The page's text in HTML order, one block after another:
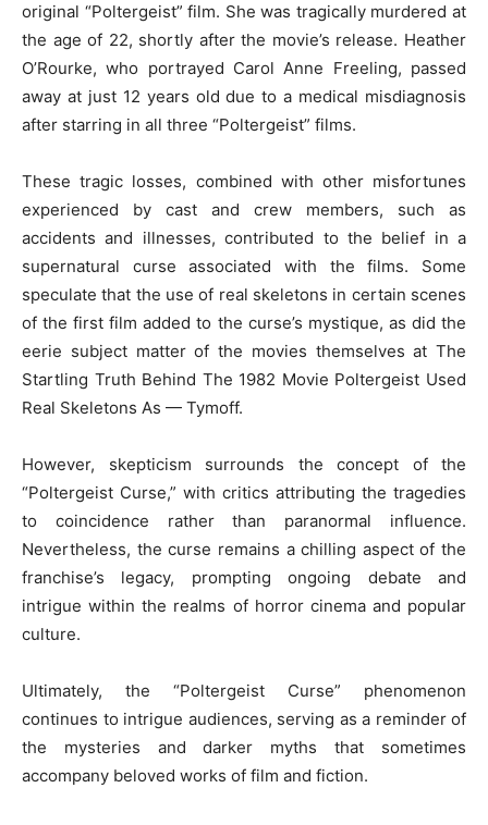
original “Poltergeist” film. She was tragically murdered at
the age of 22, shortly after the movie’s release. Heather
O’Rourke, who portrayed Carol Anne Freeling, passed
away at just 12 years old due to a medical misdiagnosis
after starring in all three “Poltergeist” films.
These tragic losses, combined with other misfortunes
experienced by cast and crew members, such as
accidents and illnesses, contributed to the belief in a
supernatural curse associated with the films. Some
speculate that the use of real skeletons in certain scenes
of the first film added to the curse’s mystique, as did the
eerie subject matter of the movies themselves at The
Startling Truth Behind The 1982 Movie Poltergeist Used
Real Skeletons As — Tymoff.
However, skepticism surrounds the concept of the
“Poltergeist Curse,” with critics attributing the tragedies
to coincidence rather than paranormal influence.
Nevertheless, the curse remains a chilling aspect of the
franchise’s legacy, prompting ongoing debate and
intrigue within the realms of horror cinema and popular
culture.
Ultimately, the “Poltergeist Curse” phenomenon
continues to intrigue audiences, serving as a reminder of
the mysteries and darker myths that sometimes
accompany beloved works of film and fiction.